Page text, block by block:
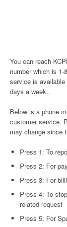
You can reach
number which is 1-
service is
days a week..
Below is a phone
customer service.
may change since
Press 1: To
Press 2: For
Press 3: For
Press 4: To
related request
Press 5: For